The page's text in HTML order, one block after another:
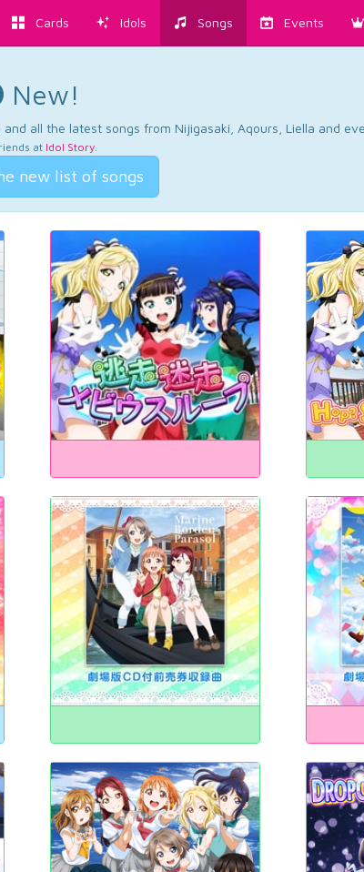
Cards Idols Songs Events
New!
all the latest songs from Nijigasaki, Aqours, Liella and
at Idol Story.
new list of songs